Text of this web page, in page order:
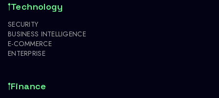
Technology
SECURITY
BUSINESS INTELLIGENCE
E-COMMERCE
ENTERPRISE
Finance